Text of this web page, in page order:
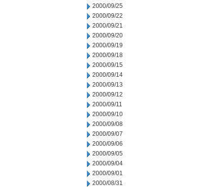
2000/09/25
2000/09/22
2000/09/21
2000/09/20
2000/09/19
2000/09/18
2000/09/15
2000/09/14
2000/09/13
2000/09/12
2000/09/11
2000/09/10
2000/09/08
2000/09/07
2000/09/06
2000/09/05
2000/09/04
2000/09/01
2000/08/31